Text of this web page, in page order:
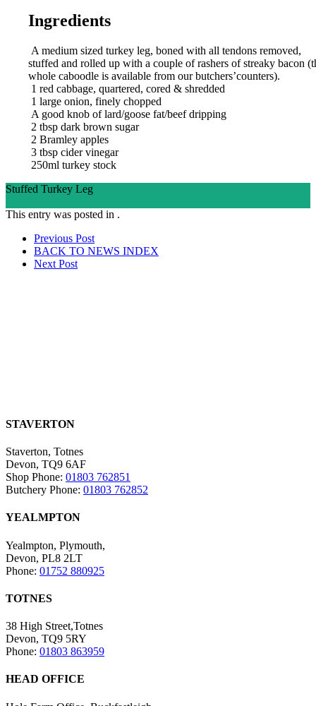
Ingredients
A medium sized turkey leg, boned with all tendons removed,
stuffed and rolled up with a couple of rashers of streaky bacon
whole caboodle is available from our butchers’counters).
1 red cabbage, quartered, cored & shredded
1 large onion, finely chopped
A good knob of lard/goose fat/beef dripping
2 tbsp dark brown sugar
2 Bramley apples
3 tbsp cider vinegar
250ml turkey stock
Stuffed Turkey Leg
This entry was posted in .
Post
navigation
Previous Post
BACK TO NEWS INDEX
Next Post
STAVERTON
Staverton, Totnes
Devon, TQ9 6AF
Shop Phone: 01803 762851
Butchery Phone: 01803 762852
YEALMPTON
Yealmpton, Plymouth,
Devon, PL8 2LT
Phone: 01752 880925
TOTNES
38 High Street,Totnes
Devon, TQ9 5RY
Phone: 01803 863959
HEAD OFFICE